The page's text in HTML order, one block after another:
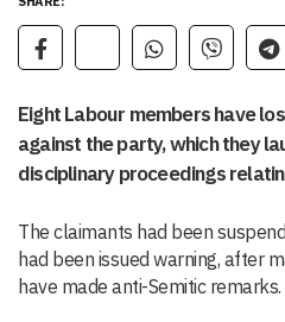
Eight Labour members have
against the party, which they
disciplinary proceedings
The claimants had been
had been issued warning, after
have made anti-Semitic remarks.